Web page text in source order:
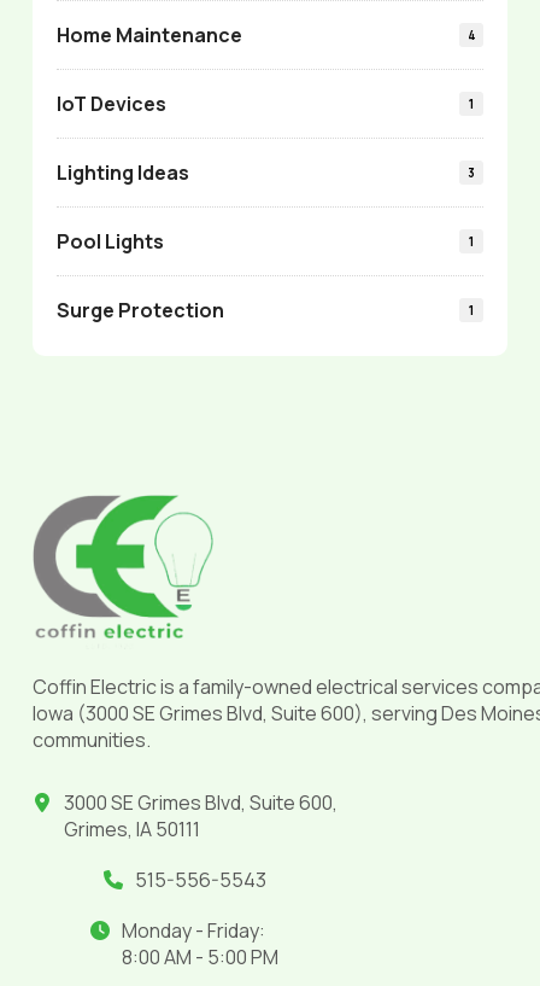
Home Maintenance 4
IoT Devices 1
Lighting Ideas 3
Pool Lights 1
Surge Protection 1
page
Coffin Electric is a family-owned electrical services
Iowa (3000 SE Grimes Blvd, Suite 600), serving Des
communities.
3000 SE Grimes Blvd, Suite 600,
Grimes, IA 50111
515-556-5543
Monday - Friday:
8:00 AM - 5:00 PM